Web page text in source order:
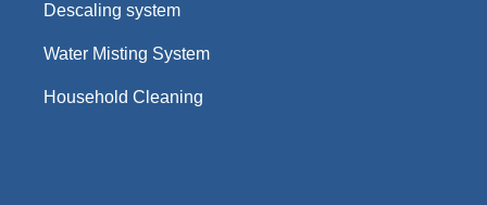
Descaling system
Water Misting System
Household Cleaning